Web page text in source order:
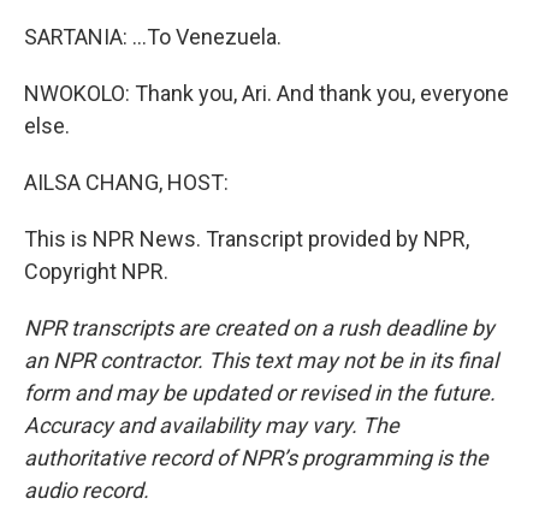
SARTANIA: ...To Venezuela.
NWOKOLO: Thank you, Ari. And thank you, everyone
else.
AILSA CHANG, HOST:
This is NPR News. Transcript provided by NPR,
Copyright NPR.
NPR transcripts are created on a rush deadline by
an NPR contractor. This text may not be in its final
form and may be updated or revised in the future.
Accuracy and availability may vary. The
authoritative record of NPR’s programming is the
audio record.